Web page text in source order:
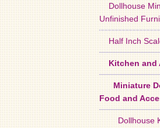
Dollhouse
Unfinished
Half Inch
Kitchen and
Miniature
Food and
Dollhouse